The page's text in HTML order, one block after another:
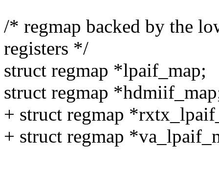
/* regmap backed by the
registers */
struct regmap *lpaif_map;
struct regmap
+ struct regmap
+ struct regmap